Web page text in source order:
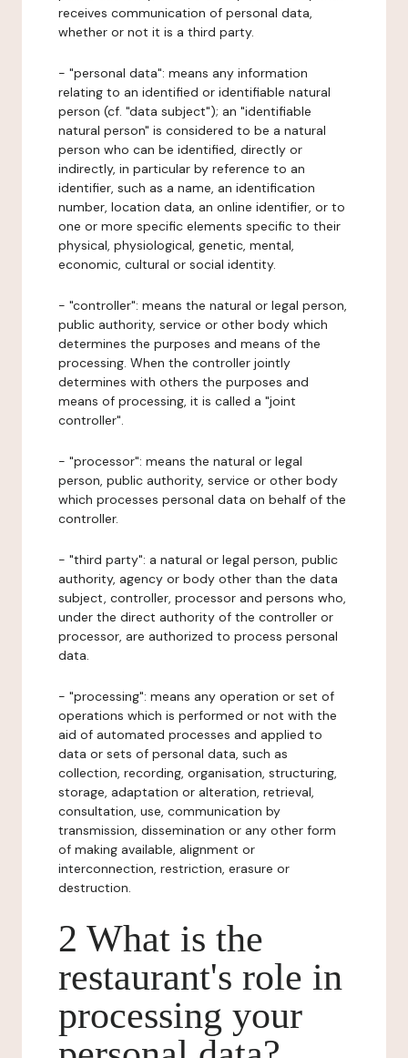
receives communication of personal data,
whether or not it is a third party.
- "personal data": means any information
relating to an identified or identifiable natural
person (cf. "data subject"); an "identifiable
natural person" is considered to be a natural
person who can be identified, directly or
indirectly, in particular by reference to an
identifier, such as a name, an identification
number, location data, an online identifier, or to
one or more specific elements specific to their
physical, physiological, genetic, mental,
economic, cultural or social identity.
- "controller": means the natural or legal person,
public authority, service or other body which
determines the purposes and means of the
processing. When the controller jointly
determines with others the purposes and
means of processing, it is called a "joint
controller".
- "processor": means the natural or legal
person, public authority, service or other body
which processes personal data on behalf of the
controller.
- "third party": a natural or legal person, public
authority, agency or body other than the data
subject, controller, processor and persons who,
under the direct authority of the controller or
processor, are authorized to process personal
data.
- "processing": means any operation or set of
operations which is performed or not with the
aid of automated processes and applied to
data or sets of personal data, such as
collection, recording, organisation, structuring,
storage, adaptation or alteration, retrieval,
consultation, use, communication by
transmission, dissemination or any other form
of making available, alignment or
interconnection, restriction, erasure or
destruction.
2 What is the
restaurant's role in
processing your